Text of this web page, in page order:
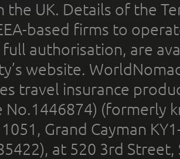
the UK. Details of the
based firms to
full authorisation, are
website.
travel insurance
No.1446874) (formerly
Grand Cayman
at 520 3rd